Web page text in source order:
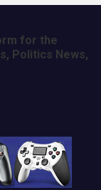
for the
Politics News,